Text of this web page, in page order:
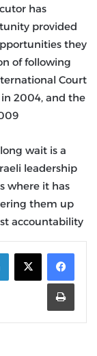
has
provided
they
of following
Court
2004, and the
wait is a
leadership
where it has
them up
accountability!